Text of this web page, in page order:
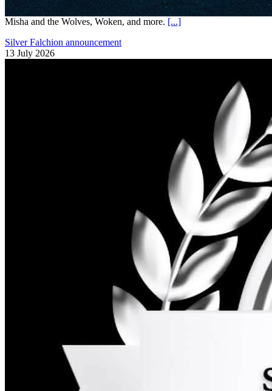
Misha and the Wolves, Woken, and more. [...]
Silver Falchion announcement
13 July 2026